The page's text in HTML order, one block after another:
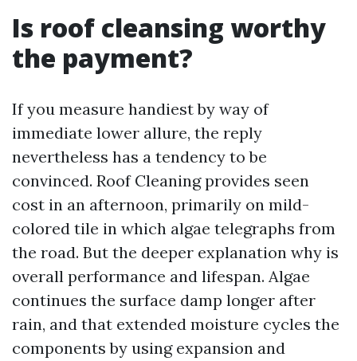
Is roof cleansing worthy
the payment?
If you measure handiest by way of
immediate lower allure, the reply
nevertheless has a tendency to be
convinced. Roof Cleaning provides seen
cost in an afternoon, primarily on mild-
colored tile in which algae telegraphs from
the road. But the deeper explanation why is
overall performance and lifespan. Algae
continues the surface damp longer after
rain, and that extended moisture cycles the
components by using expansion and